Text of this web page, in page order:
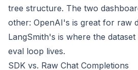
tree structure. The two
other: OpenAI's is great for raw
LangSmith's is where the
eval loop lives.
SDK vs. Raw Chat Completions